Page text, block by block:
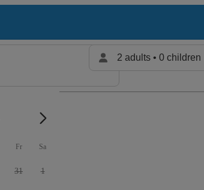
2 adults • 0 children
Fr Sa
31 1